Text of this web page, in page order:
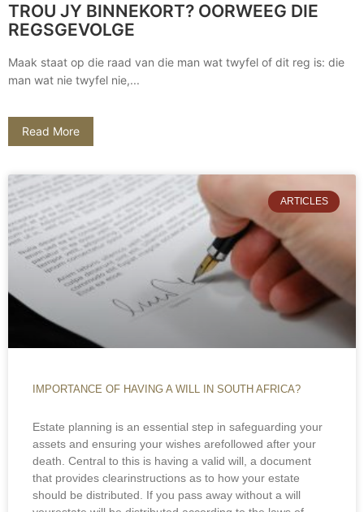
TROU JY BINNEKORT? OORWEEG DIE
REGSGEVOLGE
Maak staat op die raad van die man wat twyfel of dit reg is: die
man wat nie twyfel nie,...
Read More
ARTICLES
IMPORTANCE OF HAVING A WILL IN SOUTH AFRICA?
Estate planning is an essential step in safeguarding your
assets and ensuring your wishes arefollowed after your
death. Central to this is having a valid will, a document
that provides clearinstructions as to how your estate
should be distributed. If you pass away without a will